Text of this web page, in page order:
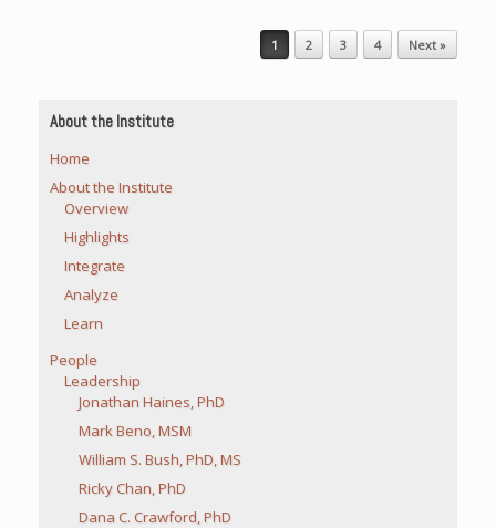
1 2 3 4 Next »
About the Institute
Home
About the Institute
Overview
Highlights
Integrate
Analyze
Learn
People
Leadership
Jonathan Haines, PhD
Mark Beno, MSM
William S. Bush, PhD, MS
Ricky Chan, PhD
Dana C. Crawford, PhD